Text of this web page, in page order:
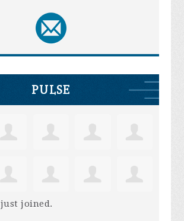
PULSE
just joined.